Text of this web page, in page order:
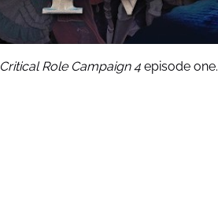
Critical Role Campaign 4episode one.